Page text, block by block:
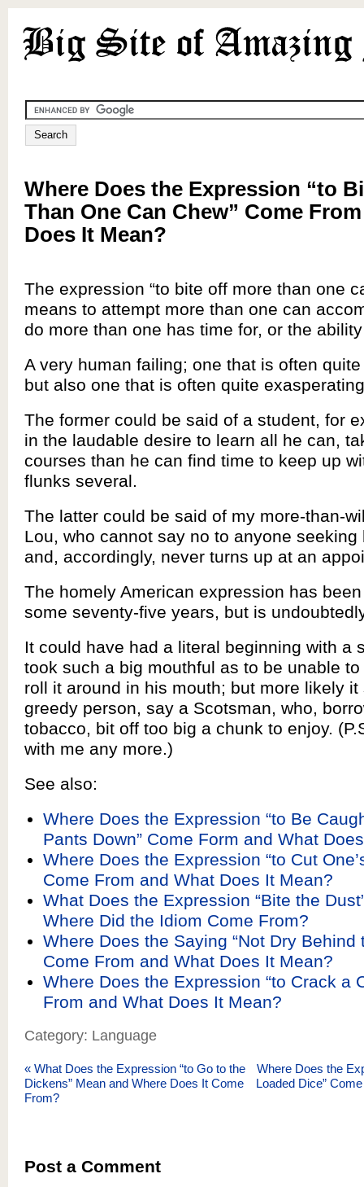
Where Does the Expression “to
Than One Can Chew” Come
Does It Mean?
The expression “to bite off more than one
means to attempt more than one can
do more than one has time for, or the
A very human failing; one that is often
but also one that is often quite
The former could be said of a student, for
in the laudable desire to learn all he can,
courses than he can find time to keep up
flunks several.
The latter could be said of my more-than-
Lou, who cannot say no to anyone seeking
and, accordingly, never turns up at an
The homely American expression has
some seventy-five years, but is
It could have had a literal beginning with a
took such a big mouthful as to be unable
roll it around in his mouth; but more likely it
greedy person, say a Scotsman, who,
tobacco, bit off too big a chunk to enjoy.
with me any more.)
See also:
Where Does the Expression “to Be
Pants Down” Come Form and What
Where Does the Expression “to Cut
Come From and What Does It Mean?
What Does the Expression “Bite the
Where Did the Idiom Come From?
Where Does the Saying “Not Dry Behind
Come From and What Does It Mean?
Where Does the Expression “to Crack a
From and What Does It Mean?
Category: Language
« What Does the Expression “to Go to the
Dickens” Mean and Where Does It Come
From?
Where Does the
Loaded Dice”
Post a Comment